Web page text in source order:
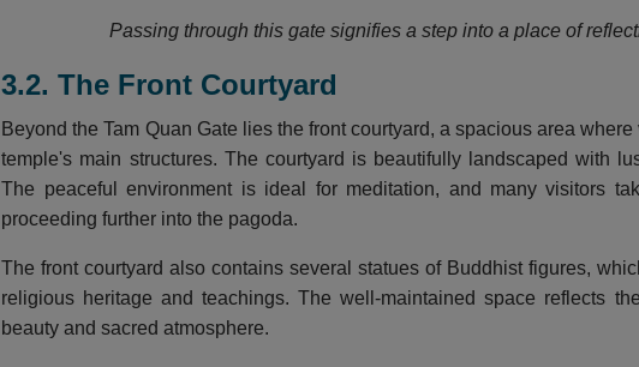
Passing through this gate signifies a step into a place of
3.2. The Front Courtyard
Beyond the Tam Quan Gate lies the front courtyard, a spacious area
temple's main structures. The courtyard is beautifully landscaped with
The peaceful environment is ideal for meditation, and many visitors
proceeding further into the pagoda.
The front courtyard also contains several statues of Buddhist figures,
religious heritage and teachings. The well-maintained space reflects
beauty and sacred atmosphere.